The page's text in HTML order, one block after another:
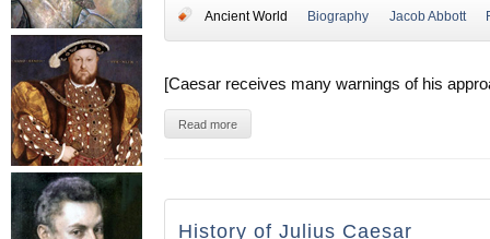
Ancient World Biography Jacob Abbott
[Caesar receives many warnings of his
Read more
History of Julius Caesar